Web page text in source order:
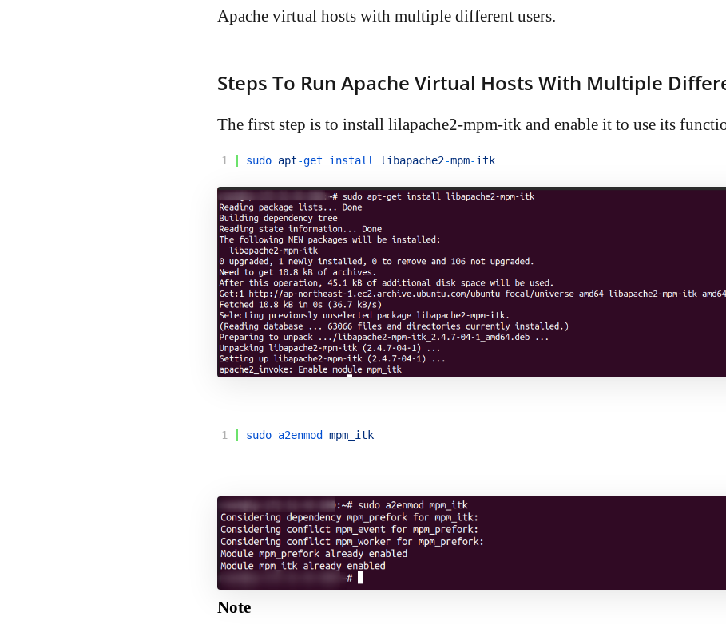
Apache virtual hosts with multiple different users.
Steps To Run Apache Virtual Hosts With Multiple
The first step is to install lilapache2-mpm-itk and enable it to use its
1 sudo apt-get install libapache2-mpm-itk
1 sudo a2enmod mpm_itk
Note